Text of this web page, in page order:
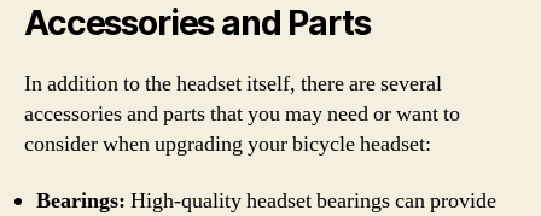
Accessories and Parts
In addition to the headset itself, there are several
accessories and parts that you may need or want to
consider when upgrading your bicycle headset:
Bearings: High-quality headset bearings can provide